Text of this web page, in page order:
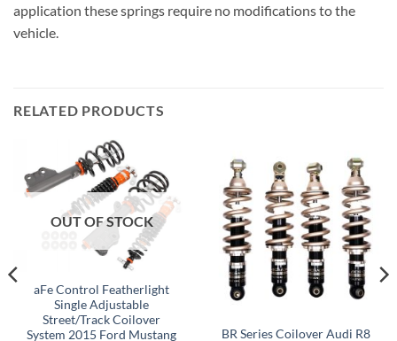
application these springs require no modifications to the
vehicle.
RELATED PRODUCTS
OUT OF STOCK
aFe Control Featherlight
Single Adjustable
Street/Track Coilover
System 2015 Ford Mustang
BR Series Coilover Audi R8